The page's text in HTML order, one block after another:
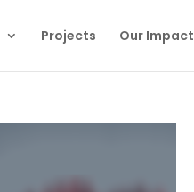
Projects Our Impact